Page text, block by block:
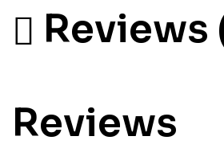
Reviews
Reviews